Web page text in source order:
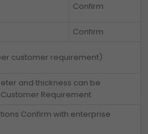
Confirm
Confirm
customer requirement)
and thickness can be
Requirement
Confirm with enterprise